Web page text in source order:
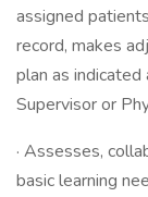
assigned
record, makes
plan as indicated
Supervisor or
· Assesses,
basic learning